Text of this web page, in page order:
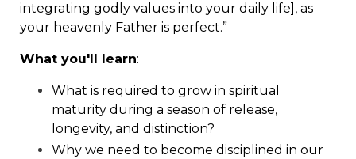
integrating godly values into your daily life], as
your heavenly Father is perfect.”
What you'll learn:
What is required to grow in spiritual
maturity during a season of release,
longevity, and distinction?
Why we need to become disciplined in our